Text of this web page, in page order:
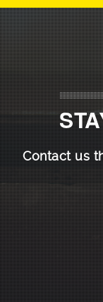
Contact us